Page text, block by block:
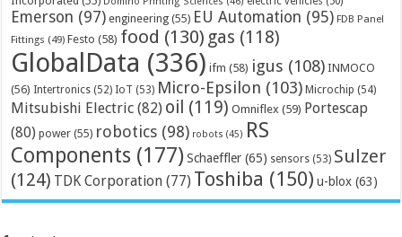
Emerson (97) engineering (55) EU Automation (95) FDB Panel
Fittings (49) Festo (58) food (130) gas (118)
GlobalData (336) ifm (58) igus (108) INMOCO
(56) Intertronics (52) IoT (53) Micro-Epsilon (103) Microchip (54)
Mitsubishi Electric (82) oil (119) Omniflex (59) Portescap
(80) power (55) robotics (98) robots (45) RS
Components (177) Schaeffler (65) sensors (53) Sulzer
(124) TDK Corporation (77) Toshiba (150) u-blox (63)